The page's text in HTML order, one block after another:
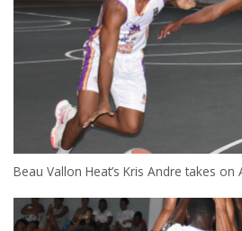
Beau Vallon Heat’s Kris Andre takes